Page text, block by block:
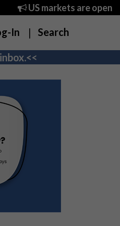
US markets are open
In Search